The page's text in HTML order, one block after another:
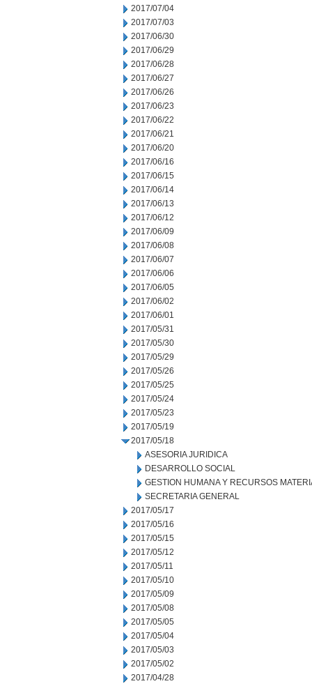
2017/07/04
2017/07/03
2017/06/30
2017/06/29
2017/06/28
2017/06/27
2017/06/26
2017/06/23
2017/06/22
2017/06/21
2017/06/20
2017/06/16
2017/06/15
2017/06/14
2017/06/13
2017/06/12
2017/06/09
2017/06/08
2017/06/07
2017/06/06
2017/06/05
2017/06/02
2017/06/01
2017/05/31
2017/05/30
2017/05/29
2017/05/26
2017/05/25
2017/05/24
2017/05/23
2017/05/19
2017/05/18
ASESORIA JURIDICA
DESARROLLO SOCIAL
GESTION HUMANA Y RECURSOS
SECRETARIA GENERAL
2017/05/17
2017/05/16
2017/05/15
2017/05/12
2017/05/11
2017/05/10
2017/05/09
2017/05/08
2017/05/05
2017/05/04
2017/05/03
2017/05/02
2017/04/28